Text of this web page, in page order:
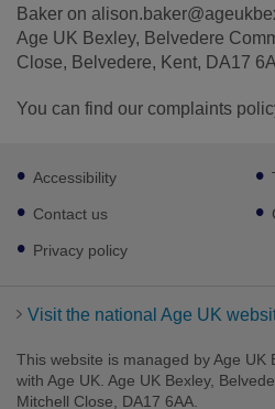
Baker on
Age UK Bexley, Belvedere
Close, Belvedere, Kent, DA17
You can find our complaints
Footer
sub
links
Accessibility
Contact us
Privacy policy
Visit the national Age UK
This website is managed by Age UK
with Age UK. Age UK Bexley,
Mitchell Close, DA17 6AA.